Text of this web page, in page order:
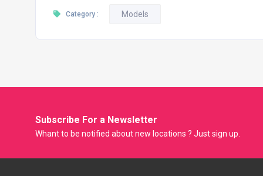
Category : Models
Subscribe For a Newsletter
Whant to be notified about new locations ? Just sign up.